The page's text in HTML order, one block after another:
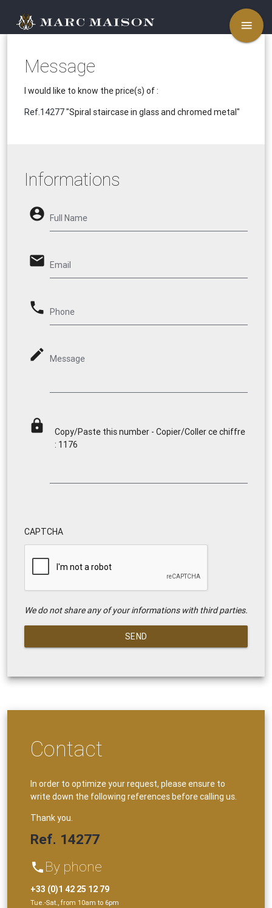
menu
Message
I would like to know the price(s) of :
Ref.14277"Spiral staircase in glass and chromed metal"
Informations
account_circle Full Name
email Email
phone Phone
mode_edit Message
lock
Copy/Paste this number - Copier/Coller ce chiffre
: 1176
CAPTCHA
We do not share any of your informations with third parties.
SEND
Contact
In order to optimize your request, please ensure to
write down the following references before calling us.
Thank you.
Ref. 14277
phone By phone
+33 (0)1 42 25 12 79
Tue.-Sat., from 10am to 6pm